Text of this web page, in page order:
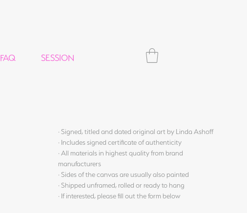
FAQ SESSION
· Signed, titled and dated original art by Linda Ashoff
· Includes signed certificate of authenticity
· All materials in highest quality from brand
manufacturers
· Sides of the canvas are usually also painted
· Shipped unframed, rolled or ready to hang
· If interested, please fill out the form below